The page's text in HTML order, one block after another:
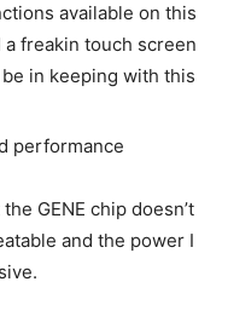
available on this
freakin touch screen
in keeping with this
GENE chip doesn’t
and the power I